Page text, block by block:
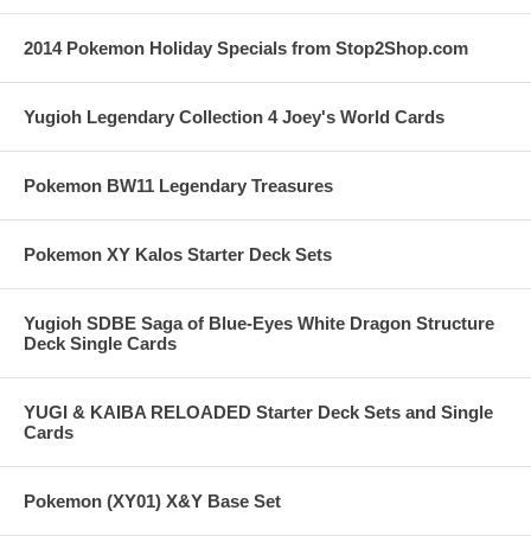
2014 Pokemon Holiday Specials from Stop2Shop.com
Yugioh Legendary Collection 4 Joey's World Cards
Pokemon BW11 Legendary Treasures
Pokemon XY Kalos Starter Deck Sets
Yugioh SDBE Saga of Blue-Eyes White Dragon Structure
Deck Single Cards
YUGI & KAIBA RELOADED Starter Deck Sets and Single
Cards
Pokemon (XY01) X&Y Base Set